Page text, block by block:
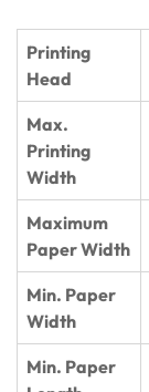
Printing
Head
Max.
Printing
Width
Maximum
Paper Width
Min. Paper
Width
Min. Paper